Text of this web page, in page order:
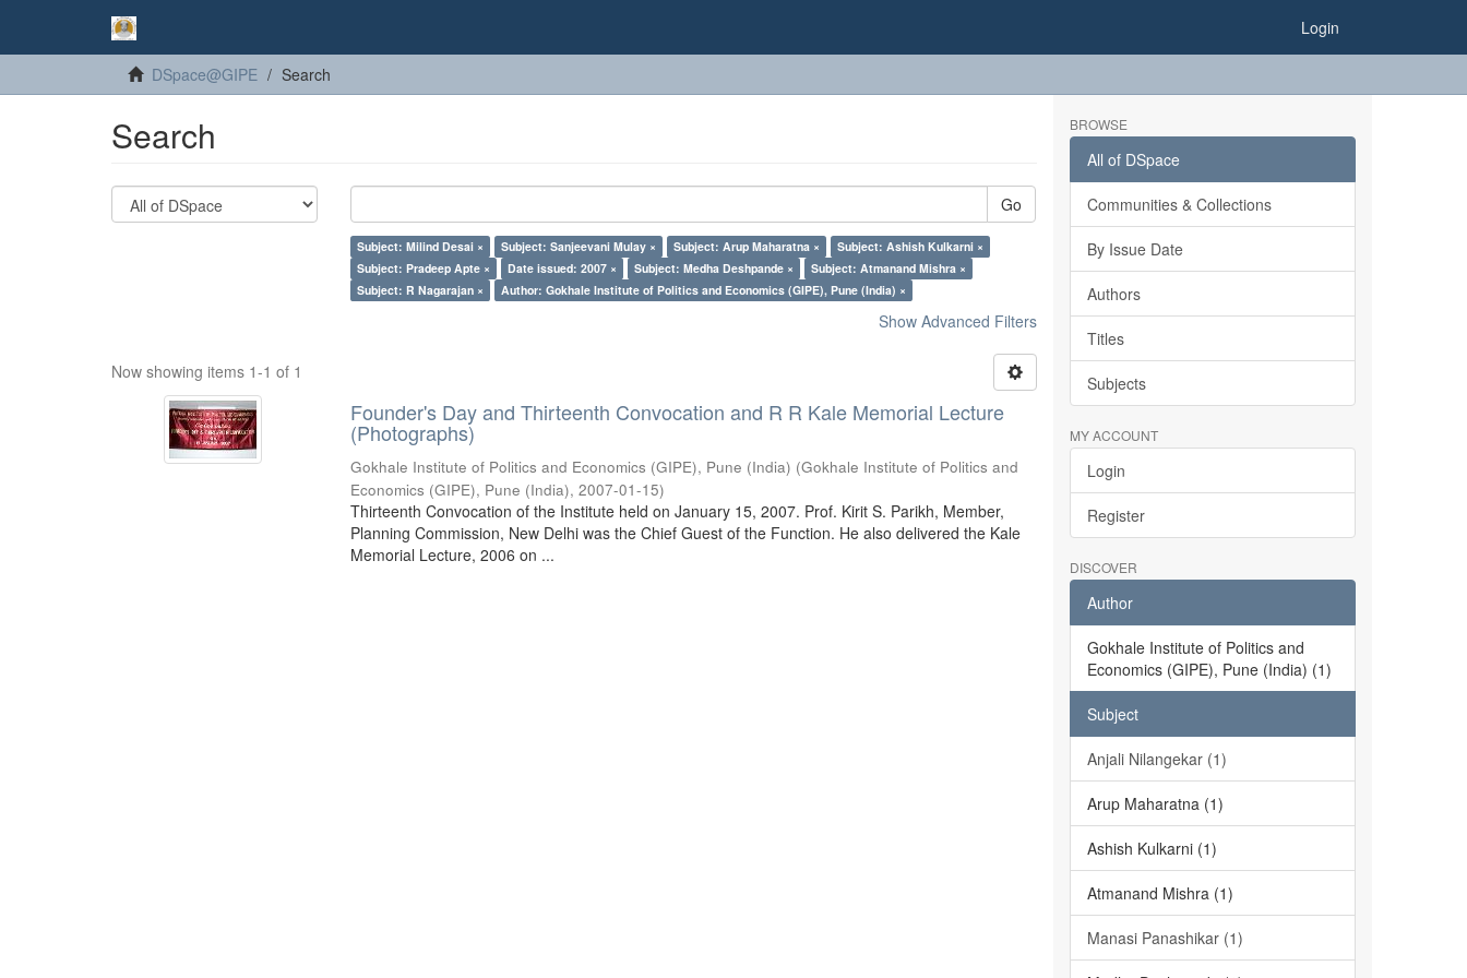
Login
DSpace@GIPE Search
Search
Go
Subject: Milind Desai × Subject: Sanjeevani Mulay × Subject: Arup Maharatna ×
Subject: Ashish Kulkarni ×
Subject: Pradeep Apte ×
Date issued: 2007 × Subject: Medha Deshpande ×
Subject: Atmanand Mishra ×
Subject: R Nagarajan ×
Author: Gokhale Institute of Politics and Economics (GIPE), Pune (India) ×
Show Advanced Filters
Now showing items 1-1 of 1
Founder's Day and Thirteenth Convocation and R R Kale Memorial Lecture
(Photographs)
Gokhale Institute of Politics and Economics (GIPE), Pune (India) (Gokhale Institute of Politics and
Economics (GIPE), Pune (India),2007-01-15)
Thirteenth Convocation of the Institute held on January 15, 2007. Prof. Kirit S. Parikh, Member,
Planning Commission, New Delhi was the Chief Guest of the Function. He also delivered the Kale
Memorial Lecture, 2006 on ...
BROWSE
All of DSpace
Communities & Collections
By Issue Date
Authors
Titles
Subjects
MY ACCOUNT
Login
Register
DISCOVER
Author
Gokhale Institute of Politics and
Economics (GIPE), Pune (India) (1)
Subject
Anjali Nilangekar (1)
Arup Maharatna (1)
Ashish Kulkarni (1)
Atmanand Mishra (1)
Manasi Panashikar (1)